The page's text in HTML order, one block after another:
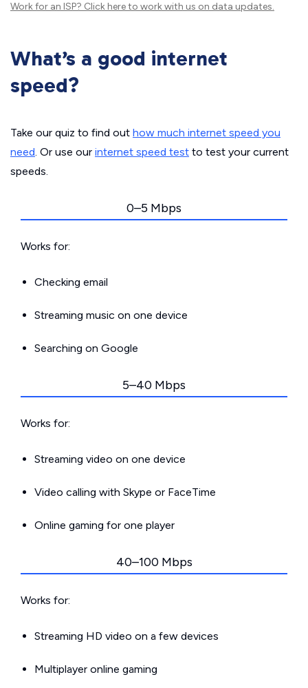
Work for an ISP? Click hereto work with us on data updates.
What’s a good internet
speed?
Take our quiz to find out how much internet speed you
need. Or use our internet speed test to test your current
speeds.
0–5 Mbps
Works for:
Checking email
Streaming music on one device
Searching on Google
5–40 Mbps
Works for:
Streaming video on one device
Video calling with Skype or FaceTime
Online gaming for one player
40–100 Mbps
Works for:
Streaming HD video on a few devices
Multiplayer online gaming